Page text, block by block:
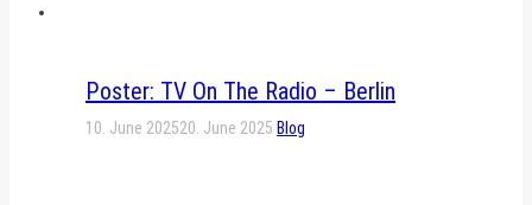
Poster: TV On The Radio – Berlin
10. June 202520. June 2025 Blog